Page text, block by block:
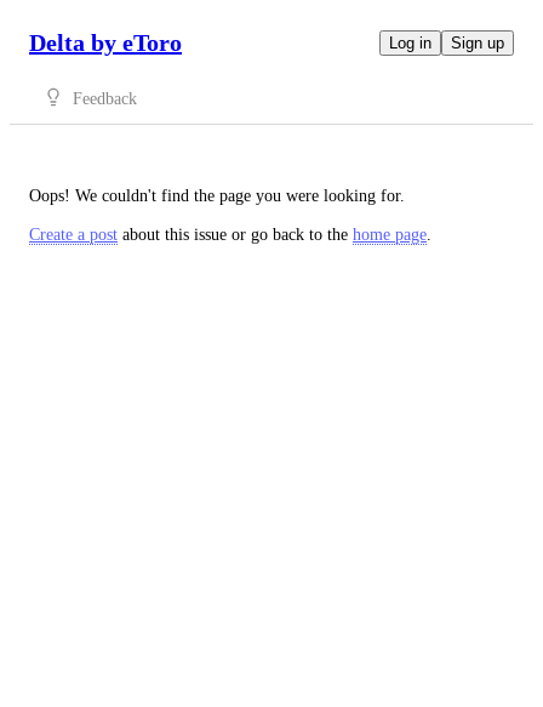
Delta by eToro Log in Sign up
Feedback
Oops! We couldn't find the page you were looking for.
Create a post about this issue or go back to the home page.